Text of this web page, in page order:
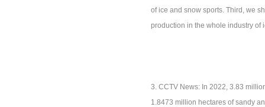
of ice and snow sports. Third, we
production in the whole industry of
3. CCTV News: In 2022, 3.83
1.8473 million hectares of sandy